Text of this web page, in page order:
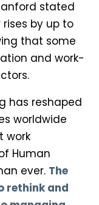
stated
by up to
that some
and work-
has reshaped
worldwide
work
Human
ever. The
rethink and